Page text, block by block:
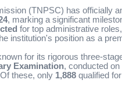
(TNPSC) has officially
, marking a significant
for top administrative
institution's position as a
for its rigorous three-
Examination, conducted on
these, only 1,888 qualified